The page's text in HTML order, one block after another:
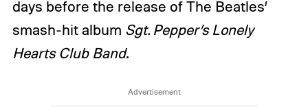
days before the release of The Beatles’
smash-hit album Sgt. Pepper’s Lonely
Hearts Club Band.